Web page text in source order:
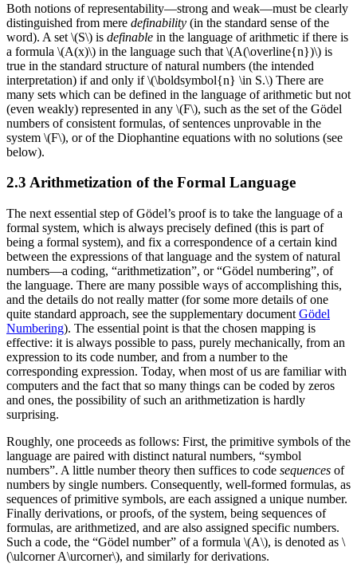
Both notions of representability—strong and weak—must be clearly
distinguished from mere definability (in the standard sense of the
word). A set \(S\) is definable in the language of arithmetic if there is
a formula \(A(x)\) in the language such that \(A(\overline{n})\) is
true in the standard structure of natural numbers (the intended
interpretation) if and only if \(\boldsymbol{n} \in S.\) There are
many sets which can be defined in the language of arithmetic but not
(even weakly) represented in any \(F\), such as the set of the Gödel
numbers of consistent formulas, of sentences unprovable in the
system \(F\), or of the Diophantine equations with no solutions (see
below).
2.3 Arithmetization of the Formal Language
The next essential step of Gödel’s proof is to take the language of a
formal system, which is always precisely defined (this is part of
being a formal system), and fix a correspondence of a certain kind
between the expressions of that language and the system of natural
numbers—a coding, “arithmetization”, or “Gödel numbering”, of
the language. There are many possible ways of accomplishing this,
and the details do not really matter (for some more details of one
quite standard approach, see the supplementary document Gödel
Numbering). The essential point is that the chosen mapping is
effective: it is always possible to pass, purely mechanically, from an
expression to its code number, and from a number to the
corresponding expression. Today, when most of us are familiar with
computers and the fact that so many things can be coded by zeros
and ones, the possibility of such an arithmetization is hardly
surprising.
Roughly, one proceeds as follows: First, the primitive symbols of the
language are paired with distinct natural numbers, “symbol
numbers”. A little number theory then suffices to code sequences of
numbers by single numbers. Consequently, well-formed formulas, as
sequences of primitive symbols, are each assigned a unique number.
Finally derivations, or proofs, of the system, being sequences of
formulas, are arithmetized, and are also assigned specific numbers.
Such a code, the “Gödel number” of a formula \(A\), is denoted as \
(\ulcorner A\urcorner\), and similarly for derivations.